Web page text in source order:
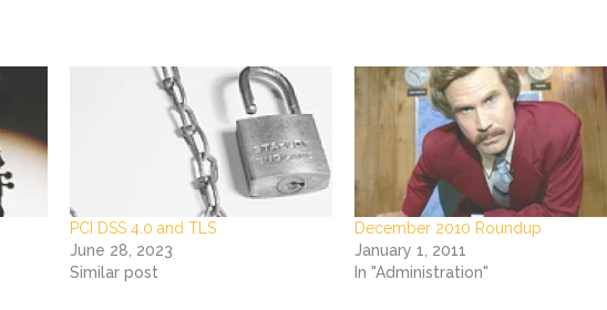
PCI DSS 4.0 and TLS
June 28, 2023
Similar post
December 2010 Roundup
January 1, 2011
In "Administration"